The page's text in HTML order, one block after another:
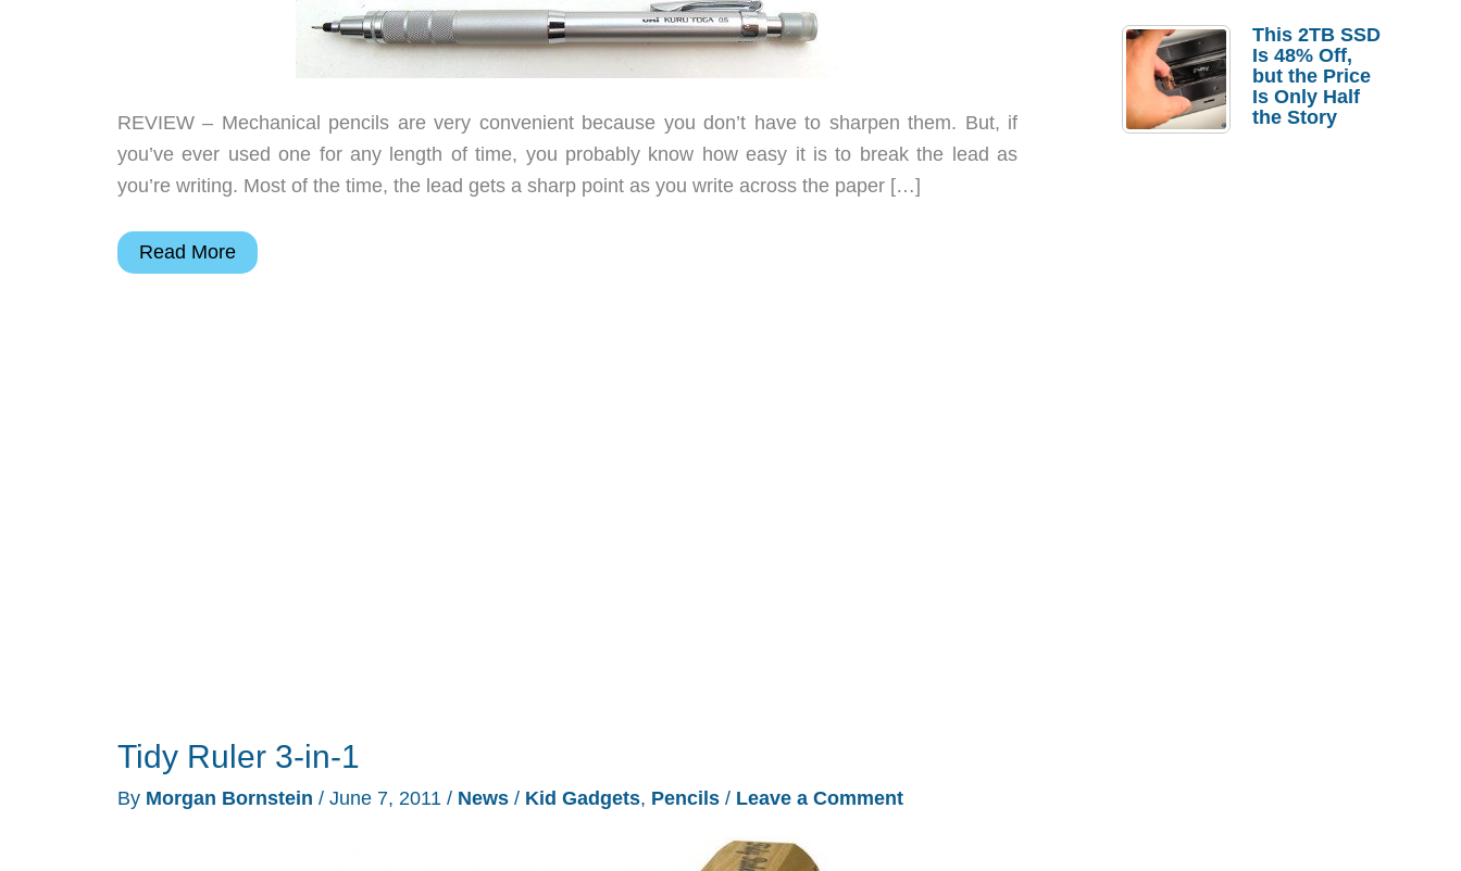
REVIEW – Mechanical pencils are very convenient because you don’t have to sharpen them. But, if
you’ve ever used one for any length of time, you probably know how easy it is to break the lead as
you’re writing. Most of the time, the lead gets a sharp point as you write across the paper […]
Uni
Read More
Tidy Ruler 3-in-1
By Morgan Bornstein / June 7, 2011 / News / Kid Gadgets, Pencils / Leave a Comment
Laptop
Replacement
Case
This 2TB SSD
Is 48% Off,
but the Price
Is Only Half
the Story